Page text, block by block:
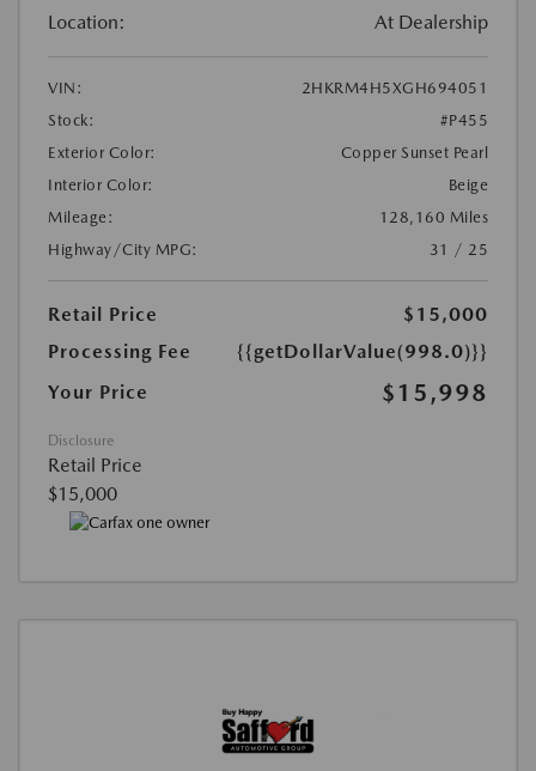
Location: At Dealership
VIN:
2HKRM4H5XGH694051
Stock:
#P455
Exterior Color:
Copper Sunset Pearl
Interior Color:
Beige
Mileage:
128,160 Miles
Highway/City MPG:
31 / 25
Retail Price
$15,000
Processing Fee
{{getDollarValue(998.0)}}
Your Price
$15,998
Disclosure
Retail Price
$15,000